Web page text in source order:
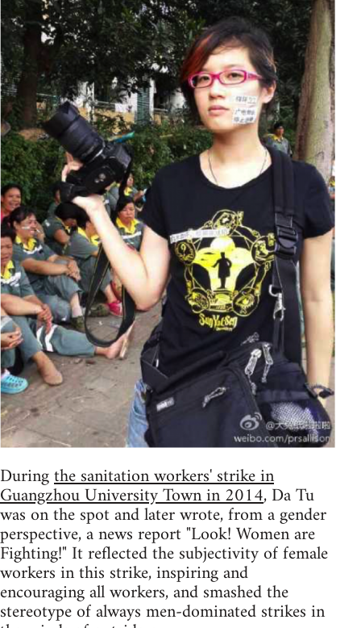
Duringthe sanitation workers' strike in
Guangzhou University Town in 2014, Da Tu
was on the spot and later wrote, from a gender
perspective, a news report "Look! Women are
Fighting!" It reflected the subjectivity of female
workers in this strike, inspiring and
encouraging all workers, and smashed the
stereotype of always men-dominated strikes in